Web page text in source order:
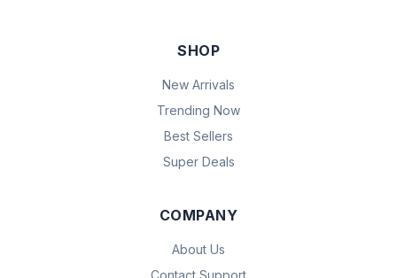
SHOP
New Arrivals
Trending Now
Best Sellers
Super Deals
COMPANY
About Us
Contact Support